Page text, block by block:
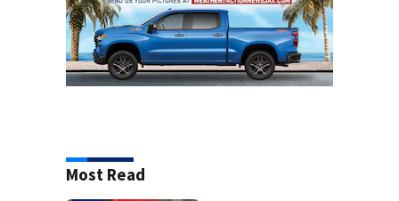
Most Read